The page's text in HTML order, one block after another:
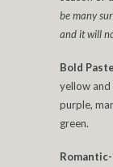
be many
and it will
Bold
yellow and
purple,
green.